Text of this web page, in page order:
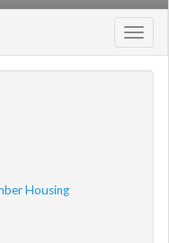
Housing